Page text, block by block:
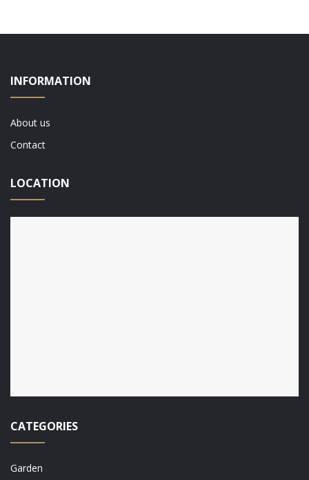
INFORMATION
About us
Contact
LOCATION
CATEGORIES
Garden